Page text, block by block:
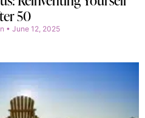
50
June 12, 2025